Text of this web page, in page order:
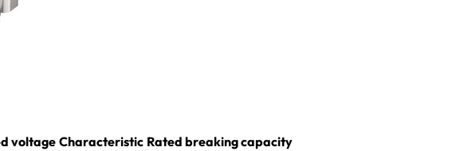
voltage Characteristic Rated breaking capacity